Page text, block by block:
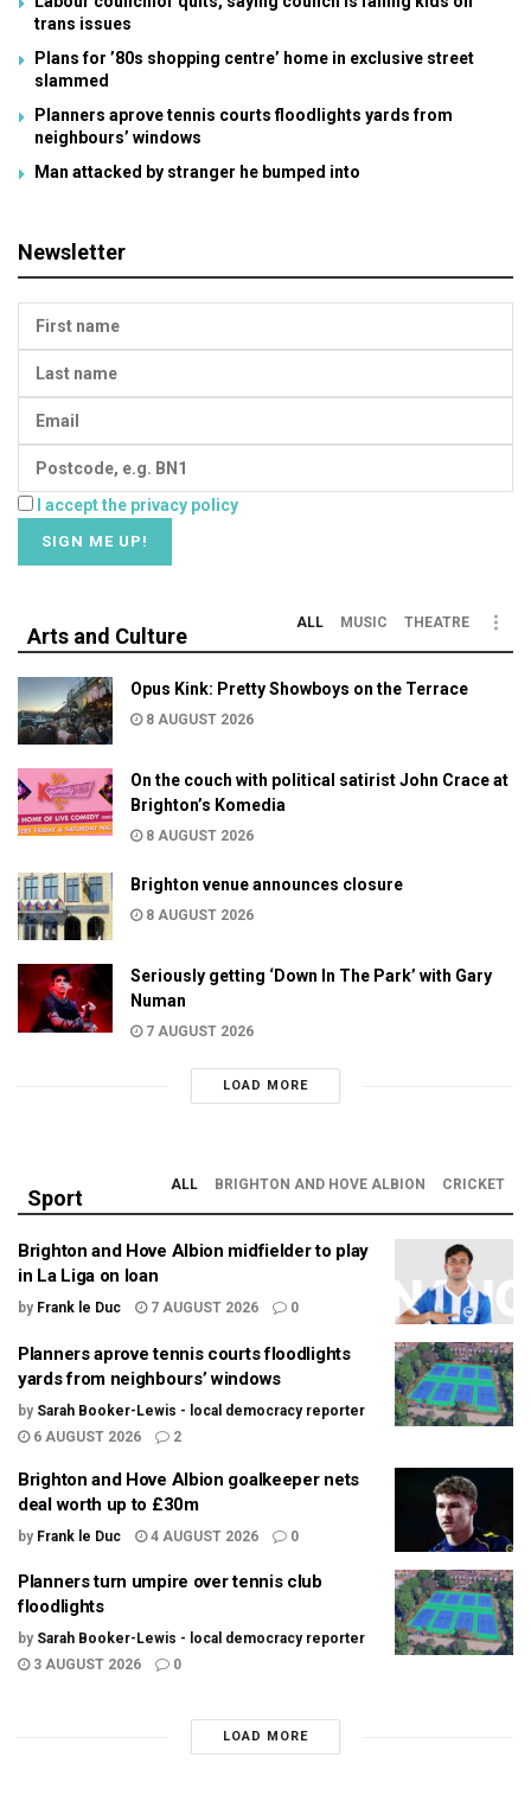
trans issues
Plans for ’80s shopping centre’ home in exclusive street
slammed
Planners aprove tennis courts floodlights yards from
neighbours’ windows
Man attacked by stranger he bumped into
Newsletter
I accept the privacy policy
Arts and Culture
ALL MUSIC THEATRE
Opus Kink: Pretty Showboys on the Terrace
8 AUGUST 2026
On the couch with political satirist John Crace at
Brighton’s Komedia
8 AUGUST 2026
Brighton venue announces closure
8 AUGUST 2026
Seriously getting ‘Down In The Park’ with Gary
Numan
7 AUGUST 2026
LOAD MORE
Sport
ALL BRIGHTON AND HOVE ALBION CRICKET
Brighton and Hove Albion midfielder to play
in La Liga on loan
by Frank le Duc 7 AUGUST 2026 0
Planners aprove tennis courts floodlights
yards from neighbours’ windows
by Sarah Booker-Lewis - local democracy reporter
6 AUGUST 2026
2
Brighton and Hove Albion goalkeeper nets
deal worth up to £30m
by Frank le Duc 4 AUGUST 2026 0
Planners turn umpire over tennis club
floodlights
by Sarah Booker-Lewis - local democracy reporter
3 AUGUST 2026
0
LOAD MORE